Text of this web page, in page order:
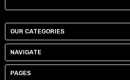
NAVIGATE
OUR CATEGORIES
PAGES